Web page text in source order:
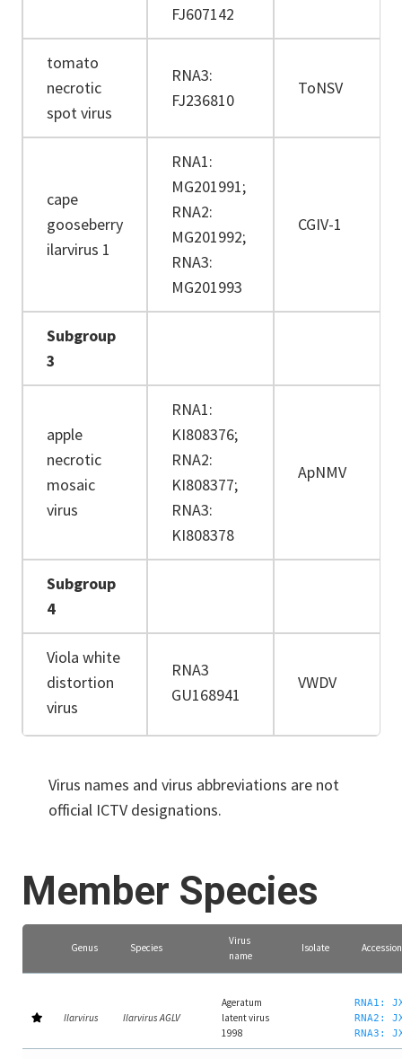
FJ607142
tomato
necrotic
spot virus
RNA3:
FJ236810
ToNSV
cape
gooseberry
ilarvirus 1
RNA1:
MG201991;
RNA2:
MG201992;
RNA3:
MG201993
CGIV-1
Subgroup
3
apple
necrotic
mosaic
virus
RNA1:
KI808376;
RNA2:
KI808377;
RNA3:
KI808378
ApNMV
Subgroup
4
Viola white
distortion
virus
RNA3
GU168941
VWDV
Virus names and virus abbreviations are not
official ICTV designations.
Member Species
Genus Species
Virus
name
Isolate Accession
Ilarvirus Ilarvirus AGLV
Ageratum
latent virus
1998
RNA1:
RNA2:
RNA3: